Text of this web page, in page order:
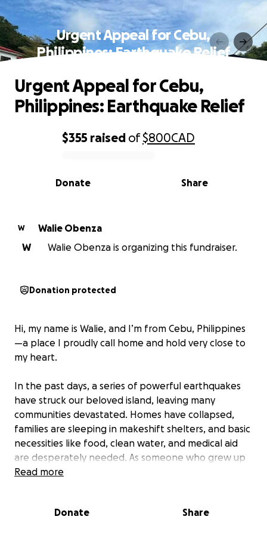
Urgent Appeal for Cebu,
Philippines: Earthquake Relief
0% complete
$355 raised of$800CAD
Share
Donate
Urgent Appeal for Cebu,
Philippines: Earthquake Relief
W
Walie Obenza
W
Walie Obenza is organizing this fundraiser.
Donation protected
Hi, my name is Walie, and I’m from Cebu, Philippines
—a place I proudly call home and hold very close to
my heart.
In the past days, a series of powerful earthquakes
have struck our beloved island, leaving many
communities devastated. Homes have collapsed,
families are sleeping in makeshift shelters, and basic
necessities like food, clean water, and medical aid
are desperately needed. As someone who grew up
here, it’s painful to see the place I love hurting so
What breaks my heart even more is seeing babies
Read more
Donate Share